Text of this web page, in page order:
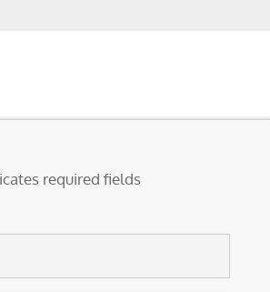
required fields